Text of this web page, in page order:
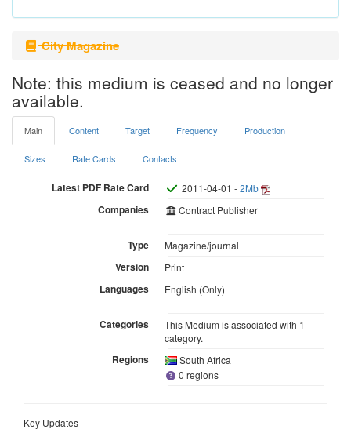
City Magazine
Note: this medium is ceased and no longer
available.
Main Content Target Frequency Production
Sizes Rate Cards Contacts
Latest PDF Rate Card 2011-04-01 -2Mb
Companies Contract Publisher
Type Magazine/journal
Version Print
Languages English (Only)
Categories
This Medium is associated with 1
category.
Regions
South Africa
0 regions
Key Updates